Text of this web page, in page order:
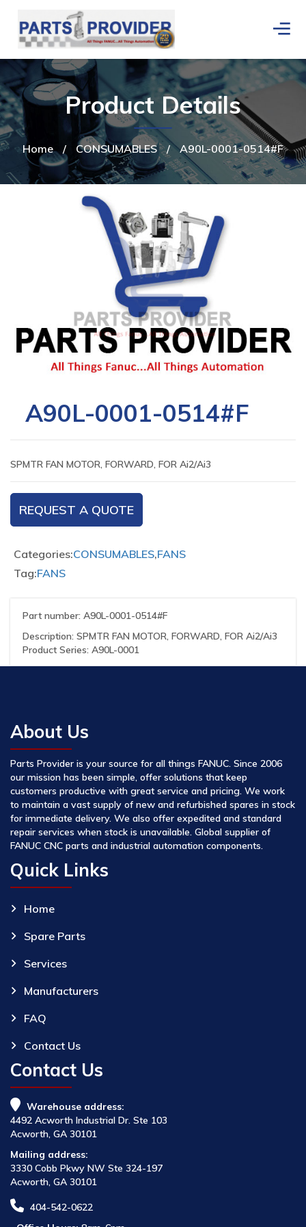
Home / CONSUMABLES / A90L-0001-0514#F
Product Details
A90L-0001-0514#F
SPMTR FAN MOTOR, FORWARD, FOR Ai2/Ai3
REQUEST A QUOTE
Categories:CONSUMABLES,FANS
Tag:FANS
Part number: A90L-0001-0514#F
Description: SPMTR FAN MOTOR, FORWARD, FOR Ai2/Ai3
Product Series: A90L-0001
About Us
Parts Provider is your source for all things FANUC. Since 2006
our mission has been simple, offer solutions that keep
customers productive with great service and pricing. We work
to maintain a vast supply of new and refurbished spares in stock
for immediate delivery. We also offer expedited and standard
repair services when stock is unavailable. Global supplier of
FANUC CNC parts and industrial automation components.
Quick Links
Home
Spare Parts
Services
Manufacturers
FAQ
Contact Us
Contact Us
Warehouse address:
4492 Acworth Industrial Dr. Ste 103
Acworth, GA 30101
Mailing address:
3330 Cobb Pkwy NW Ste 324-197
Acworth, GA 30101
404-542-0622